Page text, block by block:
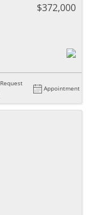
$372,000
Request
Appointment